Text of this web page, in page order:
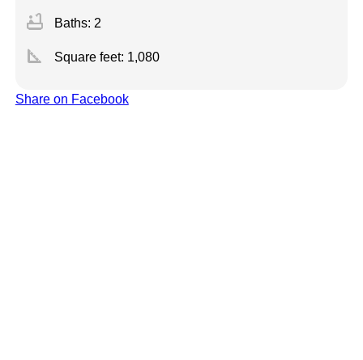
bathtub Baths: 2
square_foot Square feet: 1,080
Share on Facebook